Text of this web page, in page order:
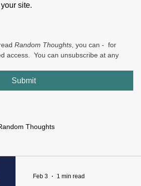
site.
Random Thoughts , you can -  for
access.  You can unsubscribe at any
Submit
Thoughts
Feb 3 1 min read